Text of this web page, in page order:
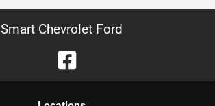
Smart Chevrolet Ford